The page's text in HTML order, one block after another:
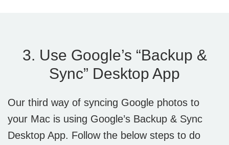
3. Use Google’s “Backup &
Sync” Desktop App
Our third way of syncing Google photos to
your Mac is using Google’s Backup & Sync
Desktop App. Follow the below steps to do